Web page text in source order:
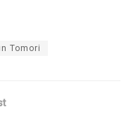
Tomori